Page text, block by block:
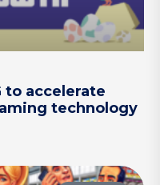
to accelerate
technology